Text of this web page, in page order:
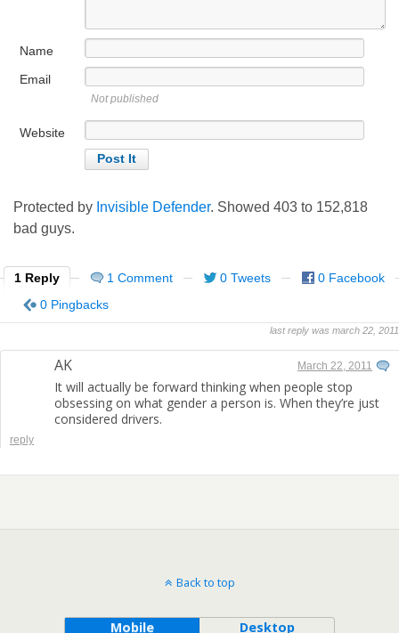
Name
Email
Not published
Website
Protected by Invisible Defender. Showed 403 to 152,818
bad guys.
1 Reply 1 Comment 0 Tweets
0 Facebook
0 Pingbacks
last reply was march 22, 2011
AK March 22, 2011
It will actually be forward thinking when people stop
obsessing on what gender a person is. When they’re just
considered drivers.
reply
Back to top
Mobile Desktop